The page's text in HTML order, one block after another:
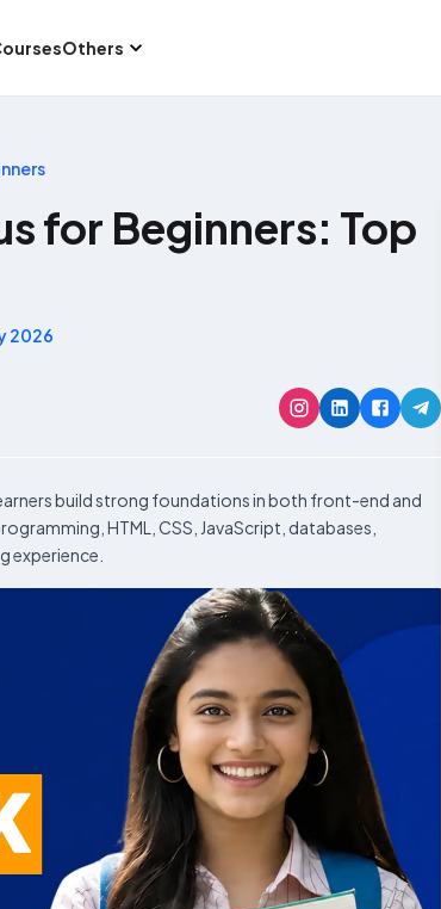
Others
for Beginners: Top
2026
build strong foundations in both front-end and
HTML, CSS, JavaScript, databases,
experience.